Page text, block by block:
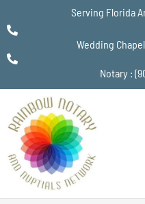
Serving Florida
Wedding
Notary :